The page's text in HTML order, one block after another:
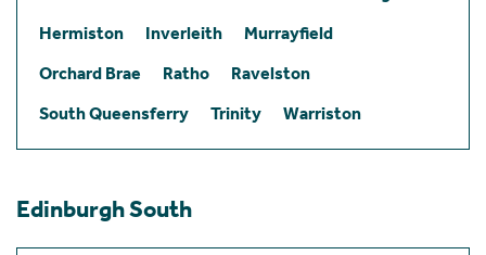
Hermiston
Inverleith
Murrayfield
Orchard Brae
Ratho
Ravelston
South Queensferry
Trinity Warriston
Edinburgh South